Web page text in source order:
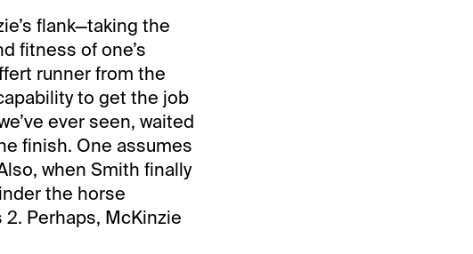
flank—taking the
fitness of one’s
runner from the
to get the job
ever seen, waited
finish. One assumes
when Smith finally
the horse
Perhaps, McKinzie